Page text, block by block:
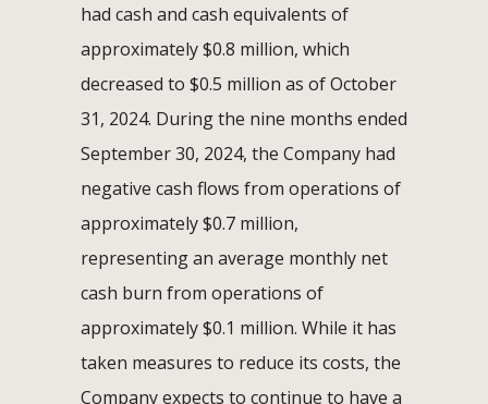
had cash and cash equivalents of
approximately $0.8 million, which
decreased to $0.5 million as of October
31, 2024. During the nine months ended
September 30, 2024, the Company had
negative cash flows from operations of
approximately $0.7 million,
representing an average monthly net
cash burn from operations of
approximately $0.1 million. While it has
taken measures to reduce its costs, the
Company expects to continue to have a